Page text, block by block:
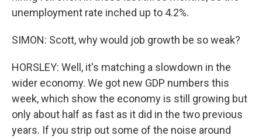
unemployment rate inched up to 4.2%.
SIMON: Scott, why would job growth be so weak?
HORSLEY: Well, it's matching a slowdown in the
wider economy. We got new GDP numbers this
week, which show the economy is still growing but
only about half as fast as it did in the two previous
years. If you strip out some of the noise around